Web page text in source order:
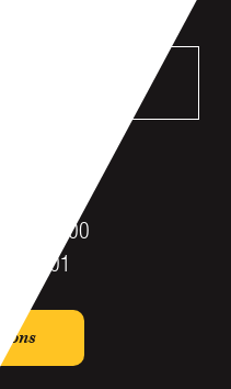
Dr #100
56001